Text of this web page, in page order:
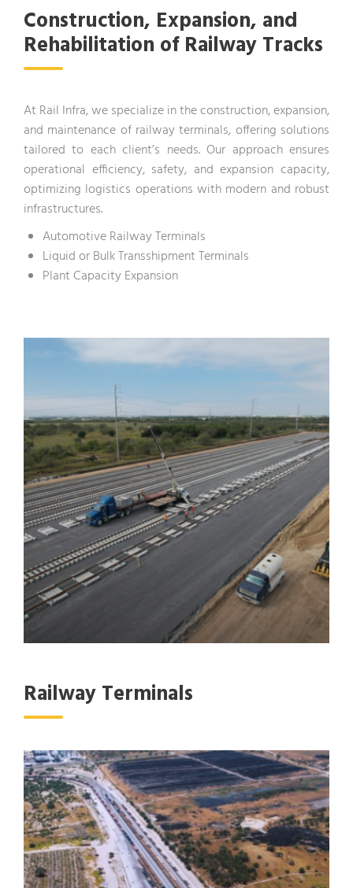
Construction, Expansion, and
Rehabilitation of Railway Tracks
At Rail Infra, we specialize in the construction, expansion,
and maintenance of railway terminals, offering solutions
tailored to each client’s needs. Our approach ensures
operational efficiency, safety, and expansion capacity,
optimizing logistics operations with modern and robust
infrastructures.
Automotive Railway Terminals
Liquid or Bulk Transshipment Terminals
Plant Capacity Expansion
Railway Terminals